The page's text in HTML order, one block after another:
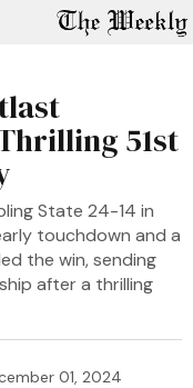
51st
State 24-14 in
touchdown and a
the win, sending
after a thrilling
01, 2024